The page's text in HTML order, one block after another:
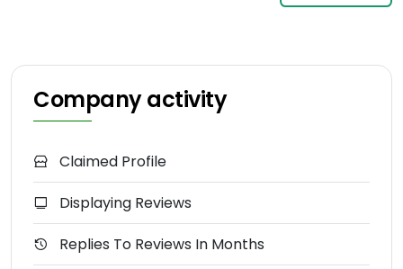
Company activity
Claimed Profile
Displaying Reviews
Replies To Reviews In Months